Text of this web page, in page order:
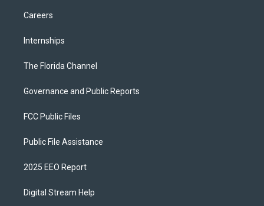
Careers
Internships
The Florida Channel
Governance and Public Reports
FCC Public Files
Public File Assistance
2025 EEO Report
Digital Stream Help